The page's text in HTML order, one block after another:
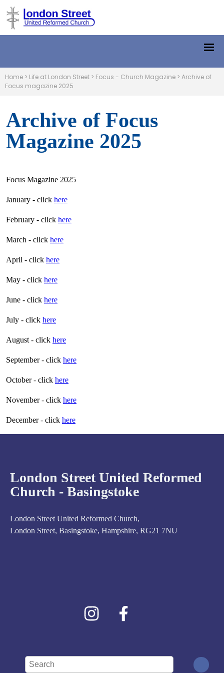
Home > Life at London Street > Focus - Church Magazine > Archive of
Focus magazine 2025
Archive of Focus
Magazine 2025
Focus Magazine 2025
January - click here
February - click here
March - click here
April - click here
May - click here
June - click here
July - click here
August - click here
September - click here
October - click here
November - click here
December - click here
London Street United Reformed
Church - Basingstoke
London Street United Reformed Church,
London Street, Basingstoke, Hampshire, RG21 7NU